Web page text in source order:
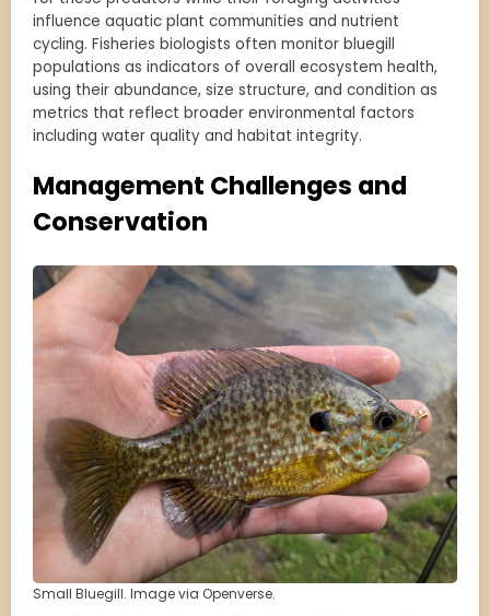
influence aquatic plant communities and nutrient
cycling. Fisheries biologists often monitor bluegill
populations as indicators of overall ecosystem health,
using their abundance, size structure, and condition as
metrics that reflect broader environmental factors
including water quality and habitat integrity.
Management Challenges and
Conservation
Small Bluegill. Image via Openverse.